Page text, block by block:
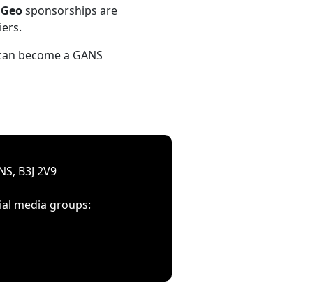
Geosponsorships are
become a GANS
B3J 2V9
media groups: